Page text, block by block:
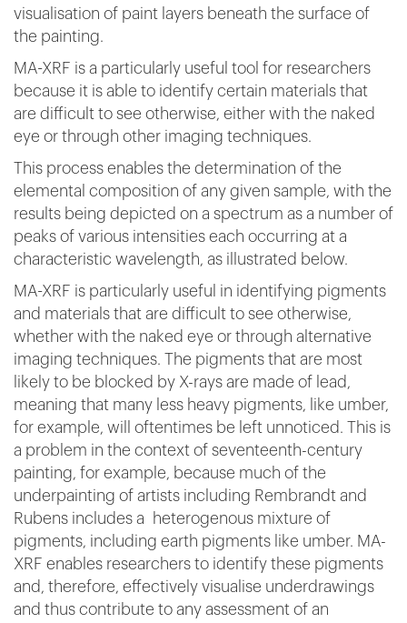
visualisation of paint layers beneath the surface of
the painting.
MA-XRF is a particularly useful tool for researchers
because it is able to identify certain materials that
are difficult to see otherwise, either with the naked
eye or through other imaging techniques.
This process enables the determination of the
elemental composition of any given sample, with the
results being depicted on a spectrum as a number of
peaks of various intensities each occurring at a
characteristic wavelength, as illustrated below.
MA-XRF is particularly useful in identifying pigments
and materials that are difficult to see otherwise,
whether with the naked eye or through alternative
imaging techniques. The pigments that are most
likely to be blocked by X-rays are made of lead,
meaning that many less heavy pigments, like umber,
for example, will oftentimes be left unnoticed. This is
a problem in the context of seventeenth-century
painting, for example, because much of the
underpainting of artists including Rembrandt and
Rubens includes a heterogenous mixture of
pigments, including earth pigments like umber. MA-
XRF enables researchers to identify these pigments
and, therefore, effectively visualise underdrawings
and thus contribute to any assessment of an